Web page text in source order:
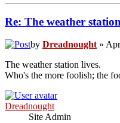
Re: The weather station
by Dreadnought »
The weather station lives.
Who's the more foolish; the
Dreadnought
Site Admin